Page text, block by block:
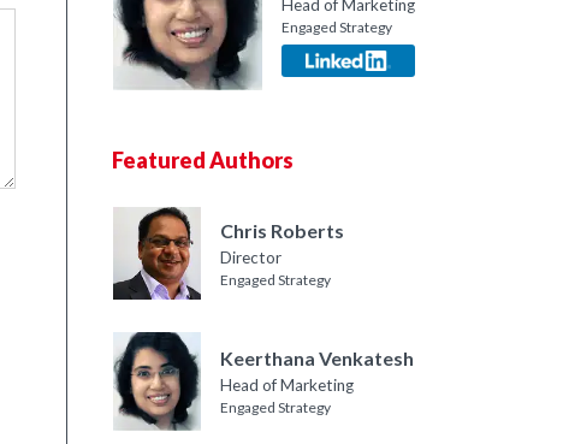
Head of Marketing
Engaged Strategy
Featured Authors
Chris Roberts
Director
Engaged Strategy
Keerthana Venkatesh
Head of Marketing
Engaged Strategy